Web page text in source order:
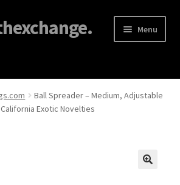
Menu
Ball Spreader – Medium, Adjustable
Exotic Novelties